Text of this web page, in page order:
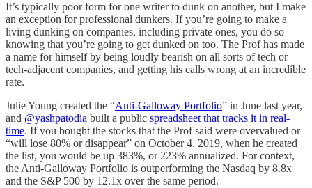
It’s typically poor form for one writer to dunk on another, but I make
an exception for professional dunkers. If you’re going to make a
living dunking on companies, including private ones, you do so
knowing that you’re going to get dunked on too. The Prof has made
a name for himself by being loudly bearish on all sorts of tech or
tech-adjacent companies, and getting his calls wrong at an incredible
rate.
Julie Young created the “Anti-Galloway Portfolio” in June last year,
and @yashpatodia built a public spreadsheet that tracks it in real-
time. If you bought the stocks that the Prof said were overvalued or
“will lose 80% or disappear” on October 4, 2019, when he created
the list, you would be up 383%, or 223% annualized. For context,
the Anti-Galloway Portfolio is outperforming the Nasdaq by 8.8x
and the S&P 500 by 12.1x over the same period.